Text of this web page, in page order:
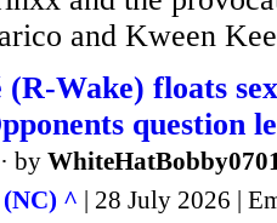
and Kween
Wake) floats
question
· by
^ | 28 July 2026 |